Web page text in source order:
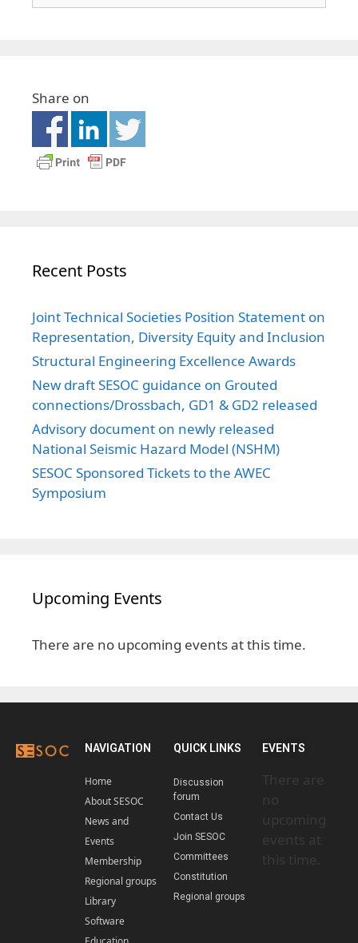
Share on
Recent Posts
Joint Technical Societies Position Statement on
Representation, Diversity Equity and Inclusion
Structural Engineering Excellence Awards
New draft SESOC guidance on Grouted
connections/Drossbach, GD1 & GD2 released
Advisory document on newly released
National Seismic Hazard Model (NSHM)
SESOC Sponsored Tickets to the AWEC
Symposium
Upcoming Events
There are no upcoming events at this time.
NAVIGATION
Home
About SESOC
News and
Events
Membership
Regional groups
Library
Software
QUICK LINKS
Discussion
forum
Contact Us
Join SESOC
Committees
Constitution
Regional groups
EVENTS
There are
no
upcoming
events at
this time.